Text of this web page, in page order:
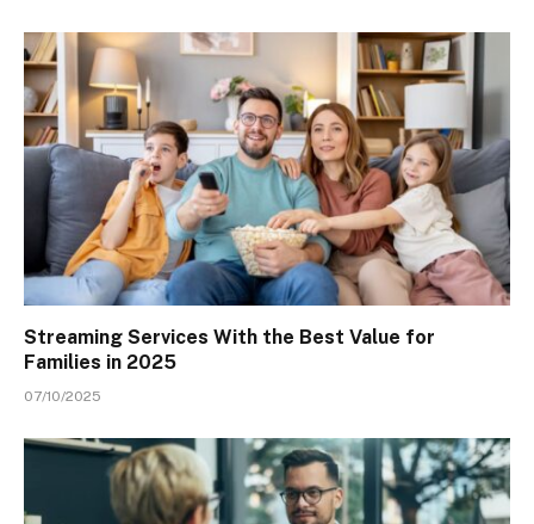
Streaming Services With the Best Value for
Families in 2025
07/10/2025